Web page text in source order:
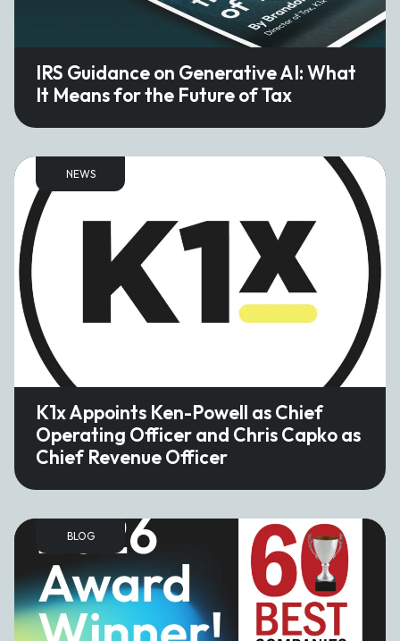
IRS Guidance on Generative AI: What
It Means for the Future of Tax
NEWS
K1x Appoints Ken-Powell as Chief
Operating Officer and Chris Capko as
Chief Revenue Officer
BLOG